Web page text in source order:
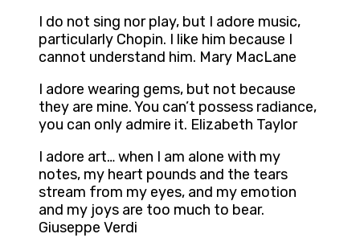
I do not sing nor play, but I adore music,
particularly Chopin. I like him because I
cannot understand him. Mary MacLane
I adore wearing gems, but not because
they are mine. You can’t possess radiance,
you can only admire it. Elizabeth Taylor
I adore art… when I am alone with my
notes, my heart pounds and the tears
stream from my eyes, and my emotion
and my joys are too much to bear.
Giuseppe Verdi